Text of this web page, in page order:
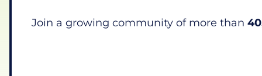
Join a growing community of more than